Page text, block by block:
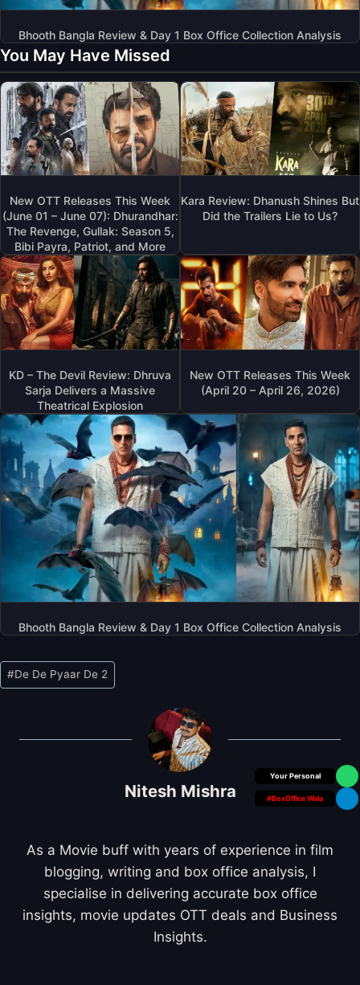
Bhooth Bangla Review & Day 1 Box Office Collection Analysis
You May Have Missed
New OTT Releases This Week
(June 01 – June 07): Dhurandhar:
The Revenge, Gullak: Season 5,
Bibi Payra, Patriot, and More
Kara Review: Dhanush Shines But
Did the Trailers Lie to Us?
KD – The Devil Review: Dhruva
Sarja Delivers a Massive
Theatrical Explosion
New OTT Releases This Week
(April 20 – April 26, 2026)
Bhooth Bangla Review & Day 1 Box Office Collection Analysis
Box Office Insider
#BoxOffice Wala
Post
Tags:
#De De Pyaar De 2
Nitesh Mishra
As a Movie buff with years of experience in film
blogging, writing and box office analysis, I
specialise in delivering accurate box office
insights, movie updates OTT deals and Business
Insights.